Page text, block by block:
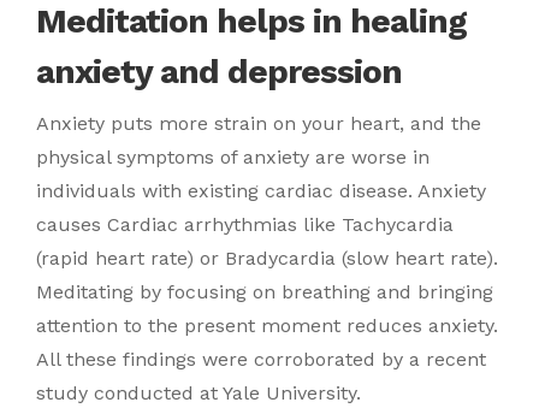
Meditation helps in healing
anxiety and depression
Anxiety puts more strain on your heart, and the
physical symptoms of anxiety are worse in
individuals with existing cardiac disease. Anxiety
causes Cardiac arrhythmias like Tachycardia
(rapid heart rate) or Bradycardia (slow heart rate).
Meditating by focusing on breathing and bringing
attention to the present moment reduces anxiety.
All these findings were corroborated by a recent
study conducted at Yale University.